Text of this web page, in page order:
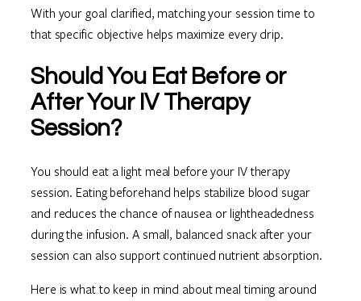
With your goal clarified, matching your session time to
that specific objective helps maximize every drip.
Should You Eat Before or
After Your IV Therapy
Session?
You should eat a light meal before your IV therapy
session. Eating beforehand helps stabilize blood sugar
and reduces the chance of nausea or lightheadedness
during the infusion. A small, balanced snack after your
session can also support continued nutrient absorption.
Here is what to keep in mind about meal timing around